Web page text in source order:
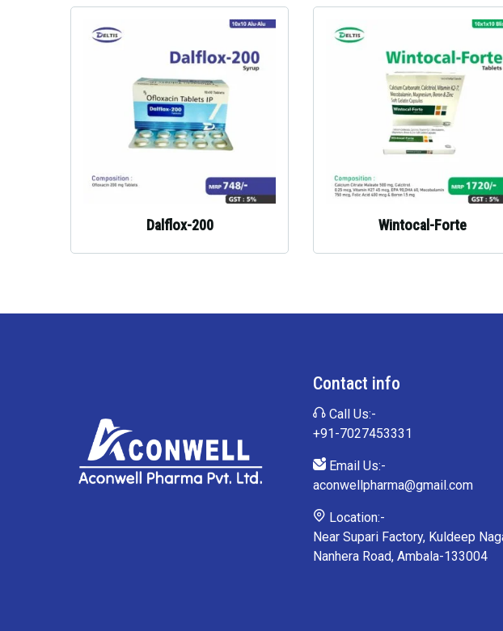
Dalflox-200 Wintocal-Forte
Contact info
Call Us:-
+91-7027453331
Email Us:-
aconwellpharma@gmail.com
Location:-
Near Supari Factory, Kuldeep
Nanhera Road, Ambala-133004